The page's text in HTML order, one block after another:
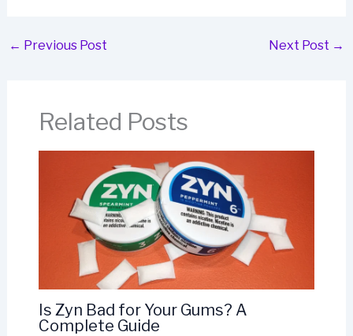
← Previous Post Next Post →
Related Posts
Is Zyn Bad for Your Gums? A
Complete Guide